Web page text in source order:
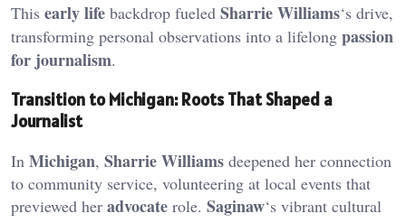
This early life backdrop fueled Sharrie Williams‘s drive,
transforming personal observations into a lifelong passion
for journalism.
Transition to Michigan: Roots That Shaped a
Journalist
In Michigan, Sharrie Williams deepened her connection
to community service, volunteering at local events that
previewed her advocate role. Saginaw‘s vibrant cultural